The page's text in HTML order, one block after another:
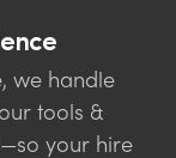
we handle
tools &
your hire